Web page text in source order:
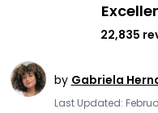
22,835
by Gabriela
Last Updated: